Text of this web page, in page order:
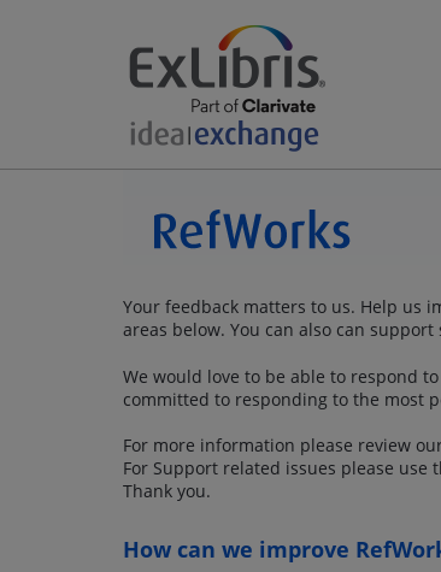
Your feedback matters to us. Help us
areas below. You can also can
We would love to be able to respond
committed to responding to the most
For more information please review
For Support related issues please use
Thank you.
How can we improve